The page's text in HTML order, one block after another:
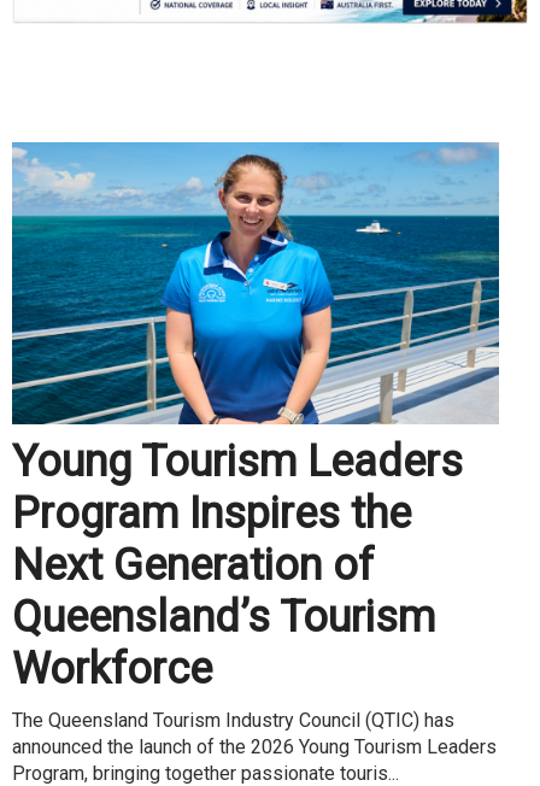
Young Tourism Leaders
Program Inspires the
Next Generation of
Queensland’s Tourism
Workforce
The Queensland Tourism Industry Council (QTIC) has
announced the launch of the 2026 Young Tourism Leaders
Program, bringing together passionate touris...